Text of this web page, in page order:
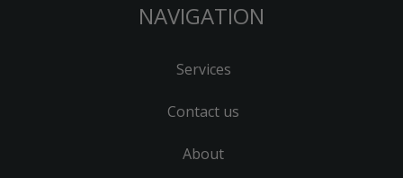
NAVIGATION
Services
Contact us
About